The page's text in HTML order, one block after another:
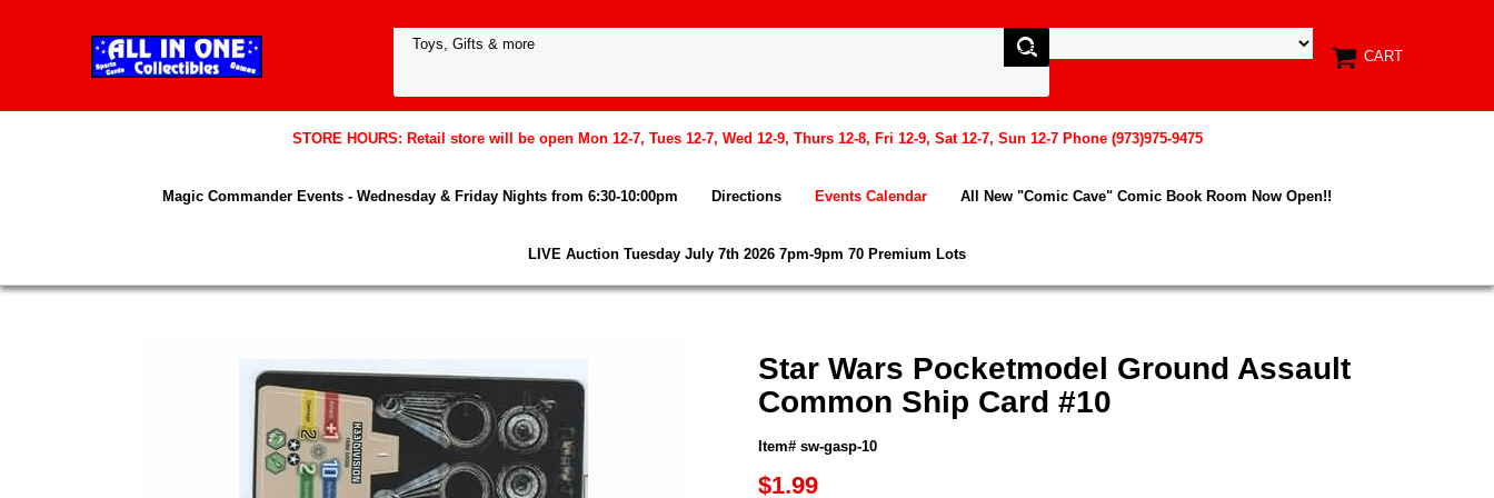
CART
STORE HOURS: Retail store will be open Mon 12-7, Tues 12-7, Wed 12-9, Thurs 12-8, Fri 12-9, Sat 12-7, Sun 12-7 Phone (973)975-9475
Magic Commander Events - Wednesday & Friday Nights from 6:30-10:00pm Directions Events Calendar All New "Comic Cave" Comic Book Room Now Open!!
LIVE Auction Tuesday July 7th 2026 7pm-9pm 70 Premium Lots
Star Wars Pocketmodel Ground Assault
Common Ship Card #10
Item# sw-gasp-10
$1.99